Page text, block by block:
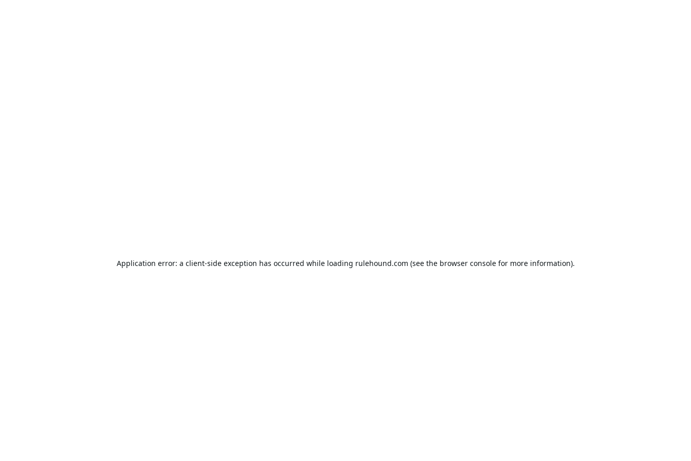
Application error: a client-side exception has occurred while loading rulehound.com (see the browser consolefor more information).